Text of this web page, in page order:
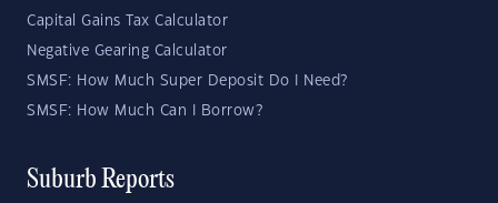
Capital Gains Tax Calculator
Negative Gearing Calculator
SMSF: How Much Super Deposit Do I Need?
SMSF: How Much Can I Borrow?
Suburb Reports